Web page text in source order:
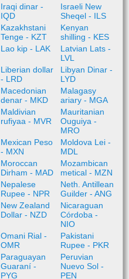
Iraqi dinar -
IQD
Israeli New
Sheqel - ILS
Kazakhstani
Tenge - KZT
Kenyan
shilling - KES
Lao kip - LAK
Latvian Lats -
LVL
Liberian dollar
- LRD
Libyan Dinar -
LYD
Macedonian
denar - MKD
Malagasy
ariary - MGA
Maldivian
rufiyaa - MVR
Mauritanian
Ouguiya -
MRO
Mexican Peso
- MXN
Moldova Lei -
MDL
Moroccan
Dirham - MAD
Mozambican
metical - MZN
Nepalese
Rupee - NPR
Neth. Antillean
Guilder - ANG
New Zealand
Dollar - NZD
Nicaraguan
Córdoba -
NIO
Omani Rial -
OMR
Pakistani
Rupee - PKR
Paraguayan
Guaraní -
PYG
Peruvian
Nuevo Sol -
PEN